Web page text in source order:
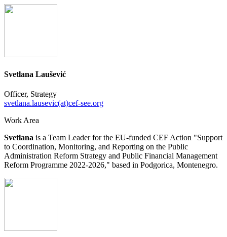
Svetlana Laušević
Officer, Strategy
svetlana.lausevic(at)cef-see.org
Work Area
Svetlana is a Team Leader for the EU-funded CEF Action "Support
to Coordination, Monitoring, and Reporting on the Public
Administration Reform Strategy and Public Financial Management
Reform Programme 2022-2026," based in Podgorica, Montenegro.